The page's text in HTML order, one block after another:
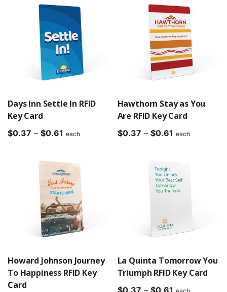
$0.61
through
$0.61
Days Inn Settle In RFID
Key Card
$0.37 – $0.61 Price
through
$0.61
each
Hawthorn Stay as You
Are RFID Key Card
$0.37 – $0.61 Price
$0.61
each
Howard Johnson Journey
To Happiness RFID Key
Card
La Quinta Tomorrow You
Triumph RFID Key Card
$0.37 – $0.61 Price
each